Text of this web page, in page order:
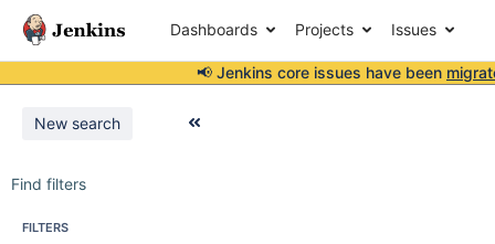
Dashboards Projects Issues
📢 Jenkins core issues have been
New search
Find filters
FILTERS